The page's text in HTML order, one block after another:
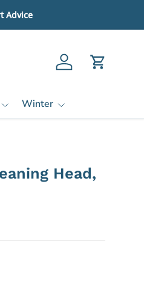
Advice
Log in Cart
Winter
Head,